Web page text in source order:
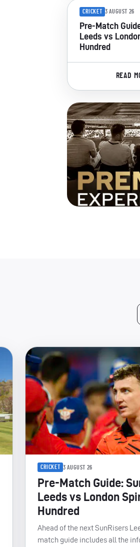
CRICKET 3 AUGUST 26
Pre-Match
Leeds vs
Hundred
READ
CRICKET 3 AUGUST 26
Pre-Match Guide:
Leeds vs London
Hundred
Ahead of the next SunRisers
match guide includes all the